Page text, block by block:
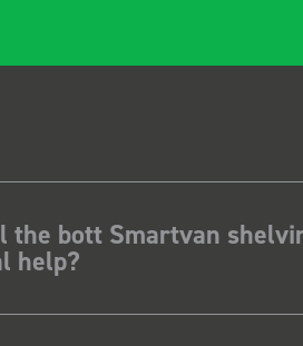
the bott Smartvan
help?